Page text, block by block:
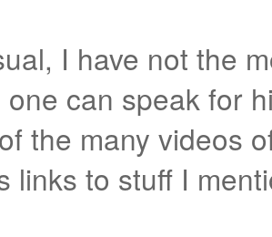
I have not the
one can speak for
the many videos
links to stuff I